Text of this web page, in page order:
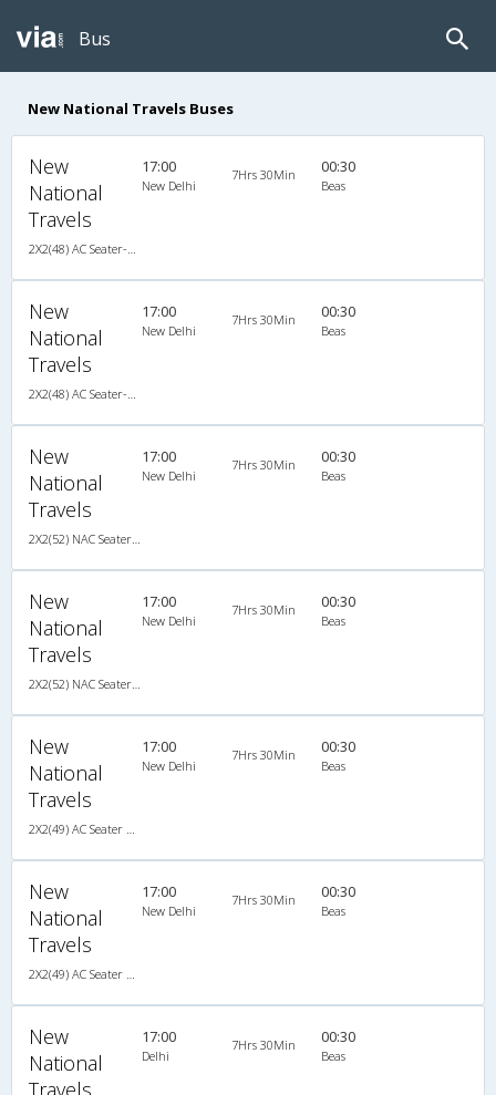
Bus
New National Travels Buses
New
National
Travels
17:00
New Delhi
7Hrs 30Min 00:30
Beas
New
National
Travels
17:00
New Delhi
7Hrs 30Min 00:30
Beas
New
National
Travels
17:00
New Delhi
7Hrs 30Min 00:30
Beas
New
National
Travels
17:00
New Delhi
7Hrs 30Min 00:30
Beas
New
National
Travels
17:00
New Delhi
7Hrs 30Min 00:30
Beas
New
National
Travels
17:00
New Delhi
7Hrs 30Min 00:30
Beas
New
National
Travels
17:00
Delhi
7Hrs 30Min 00:30
Beas